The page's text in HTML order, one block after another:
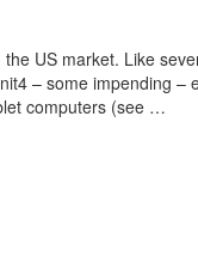
US market. Like
– some impending
computers (see …